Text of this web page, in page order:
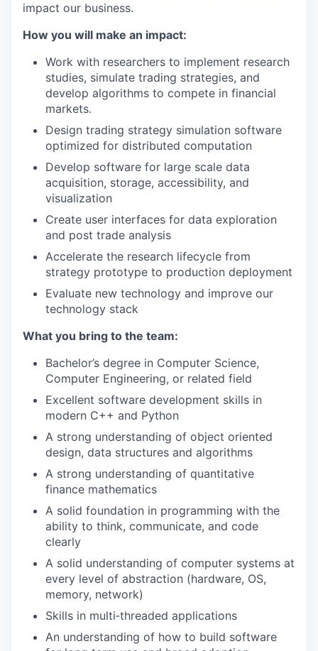
impact our business.
How you will make an impact:
Work with researchers to implement research
studies, simulate trading strategies, and
develop algorithms to compete in financial
markets.
Design trading strategy simulation software
optimized for distributed computation
Develop software for large scale data
acquisition, storage, accessibility, and
visualization
Create user interfaces for data exploration
and post trade analysis
Accelerate the research lifecycle from
strategy prototype to production deployment
Evaluate new technology and improve our
technology stack
What you bring to the team:
Bachelor’s degree in Computer Science,
Computer Engineering, or related field
Excellent software development skills in
modern C++ and Python
A strong understanding of object oriented
design, data structures and algorithms
A strong understanding of quantitative
finance mathematics
A solid foundation in programming with the
ability to think, communicate, and code
clearly
A solid understanding of computer systems at
every level of abstraction (hardware, OS,
memory, network)
Skills in multi‐threaded applications
An understanding of how to build software